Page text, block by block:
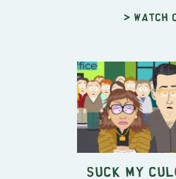
> Watch
Suck My